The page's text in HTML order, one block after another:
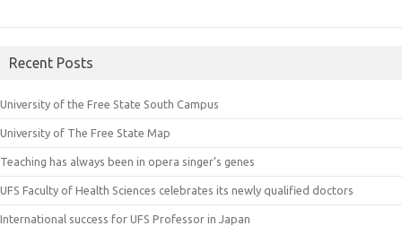
Recent Posts
University of the Free State South Campus
University of The Free State Map
Teaching has always been in opera singer’s genes
UFS Faculty of Health Sciences celebrates its newly qualified doctors
International success for UFS Professor in Japan